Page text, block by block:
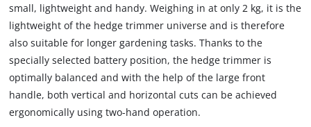
small, lightweight and handy. Weighing in at only 2 kg, it is the
lightweight of the hedge trimmer universe and is therefore
also suitable for longer gardening tasks. Thanks to the
specially selected battery position, the hedge trimmer is
optimally balanced and with the help of the large front
handle, both vertical and horizontal cuts can be achieved
ergonomically using two-hand operation.